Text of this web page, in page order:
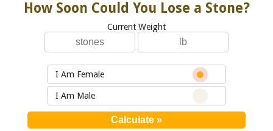
How Soon Could You Lose a Stone?
Current Weight
I Am Female
I Am Male